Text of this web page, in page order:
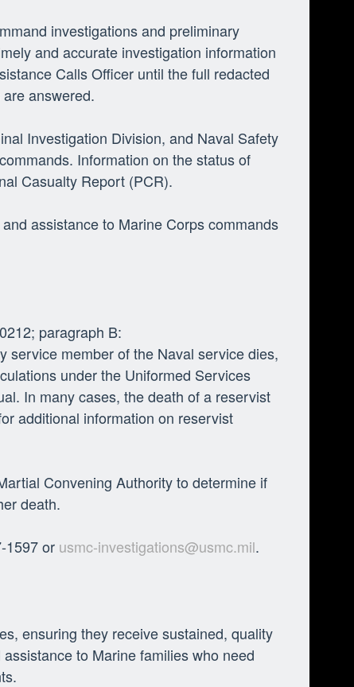
investigations and preliminary
and accurate investigation information
Calls Officer until the full redacted
answered.
Investigation Division, and Naval Safety
Information on the status of
Casualty Report (PCR).
assistance to Marine Corps commands
paragraph B:
service member of the Naval service dies,
under the Uniformed Services
In many cases, the death of a reservist
additional information on reservist
Convening Authority to determine if
death.
1597 or usmc-investigations@usmc.mil.
ensuring they receive sustained, quality
to Marine families who need